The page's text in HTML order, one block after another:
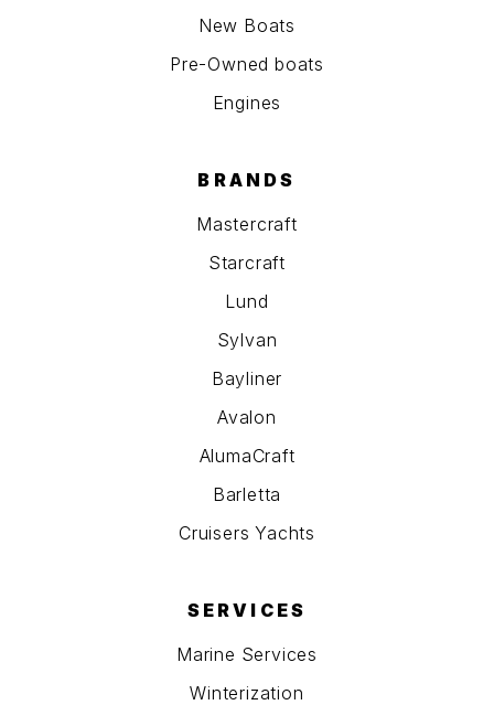
New Boats
Pre-Owned boats
Engines
BRANDS
Mastercraft
Starcraft
Lund
Sylvan
Bayliner
Avalon
AlumaCraft
Barletta
Cruisers Yachts
SERVICES
Marine Services
Winterization